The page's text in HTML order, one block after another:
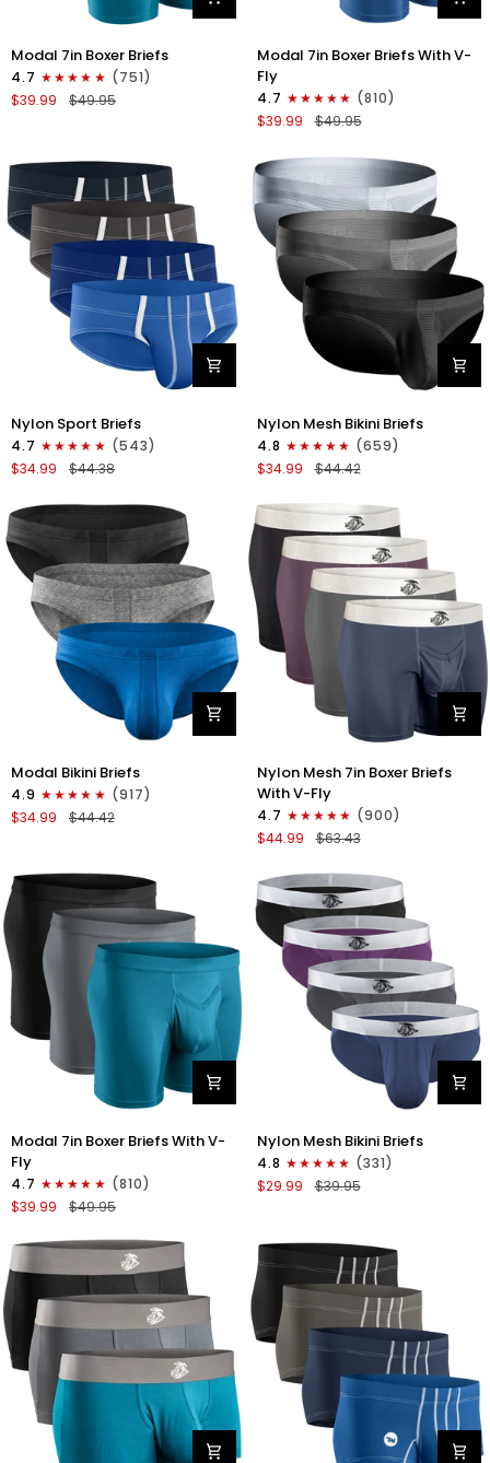
7in
Boxer
Briefs
3pk
Black/Cyan/Gray
Modal 7in Boxer Briefs
4.7
(751)
$39.99
$49.95
7in
Boxer
Briefs
V-
3pk
Slate/Heather
Gray/Blue
Modal 7in Boxer Briefs With V-
Fly
4.7
(810)
$39.99
$49.95
Nylon
0in
Sport
Briefs
Fly
4pk
Blue/Gray/Dark
Blue/Dark
Gray
Nylon Sport Briefs
4.7
(543)
$34.99
$44.38
Nylon
0in
Low-
Rise
Briefs
3pk
Black/Gray/White
Nylon Mesh Bikini Briefs
4.8
(659)
$34.99
$44.42
0in
Low-
Rise
No
Black/Blue/Gray
Modal Bikini Briefs
4.9
(917)
$34.99
$44.42
Mesh
7in
Boxer
Briefs
Fly
4pk
Black/Denim/Gunmetal/
Nylon Mesh 7in Boxer Briefs
With V-Fly
4.7
(900)
$44.99
$63.43
Modal
7in
Boxer
Briefs
V-
3pk
Black/Cyan/Gray
Modal 7in Boxer Briefs With V-
Fly
4.7
(810)
$39.99
$49.95
Nylon
0in
Mesh
Bikini
Fly
4pk
Black/Blue/Gray/Wineberry
Nylon Mesh Bikini Briefs
4.8
(331)
$29.99
$39.95